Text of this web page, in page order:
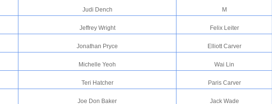
Judi Dench M
Jeffrey Wright Felix Leiter
Jonathan Pryce Elliott Carver
Michelle Yeoh Wai Lin
Teri Hatcher Paris Carver
Joe Don Baker Jack Wade